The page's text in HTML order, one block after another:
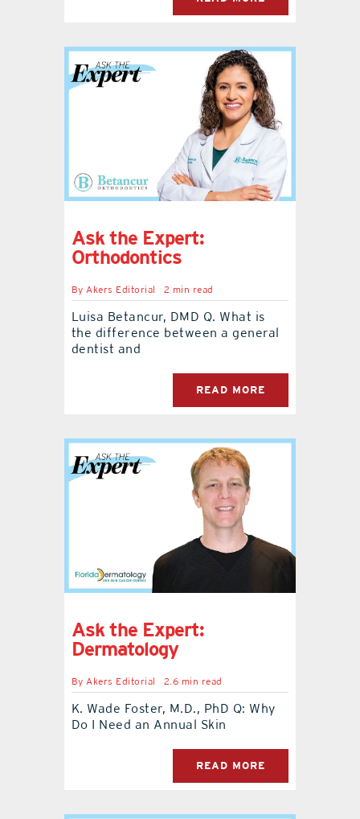
Ask the Expert:
Orthodontics
ByAkers Editorial 2 min read
Luisa Betancur, DMD Q. What is
the difference between a general
dentist and
READ MORE
Ask the Expert:
Dermatology
ByAkers Editorial 2.6 min read
K. Wade Foster, M.D., PhD Q: Why
Do I Need an Annual Skin
READ MORE